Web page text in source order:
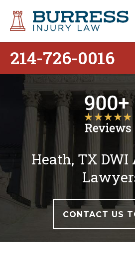
214-726-0016
Heath, TX
CONTACT US